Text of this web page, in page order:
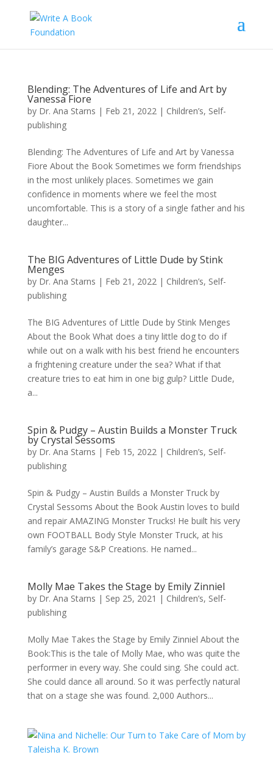
Blending: The Adventures of Life and Art by
Vanessa Fiore
by Dr. Ana Starns | Feb 21, 2022| Children’s, Self-
publishing
Blending: The Adventures of Life and Art by Vanessa
Fiore About the Book Sometimes we form friendships
in the most unlikely places. Sometimes we gain
confidence in moments where we feel the most
uncomfortable. This is a story of a single father and his
daughter...
The BIG Adventures of Little Dude by Stink
Menges
by Dr. Ana Starns | Feb 21, 2022| Children’s, Self-
publishing
The BIG Adventures of Little Dude by Stink Menges
About the Book What does a tiny little dog to do if
while out on a walk with his best friend he encounters
a frightening creature under the sea? What if that
creature tries to eat him in one big gulp? Little Dude,
a...
Spin & Pudgy – Austin Builds a Monster Truck
by Crystal Sessoms
by Dr. Ana Starns | Feb 15, 2022| Children’s, Self-
publishing
Spin & Pudgy – Austin Builds a Monster Truck by
Crystal Sessoms About the Book Austin loves to build
and repair AMAZING Monster Trucks! He built his very
own FOOTBALL Body Style Monster Truck, at his
family’s garage S&P Creations. He named...
Molly Mae Takes the Stage by Emily Zinniel
by Dr. Ana Starns | Sep 25, 2021 | Children’s, Self-
publishing
Molly Mae Takes the Stage by Emily Zinniel About the
Book:This is the tale of Molly Mae, who was quite the
performer in every way. She could sing. She could act.
She could dance all around. So it was perfectly natural
that on a stage she was found. 2,000 Authors...